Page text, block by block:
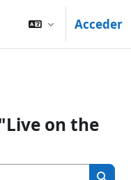
Acceder
on the
Buscar